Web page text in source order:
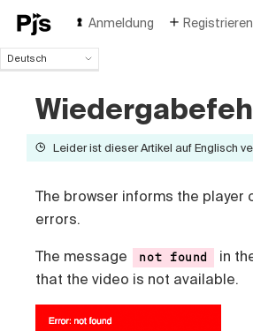
Anmeldung Registrieren
Deutsch
English
Español
Français
Čeština
Русский
Leider ist dieser Artikel auf Englisch
The browser informs the player
errors.
The message not found
in
that the video is not available.